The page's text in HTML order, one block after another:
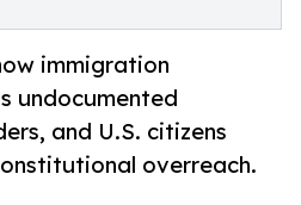
immigration
undocumented
and U.S. citizens
overreach.